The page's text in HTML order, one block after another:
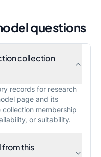
questions
collection
records for research
page and its
membership
or suitability.
from this